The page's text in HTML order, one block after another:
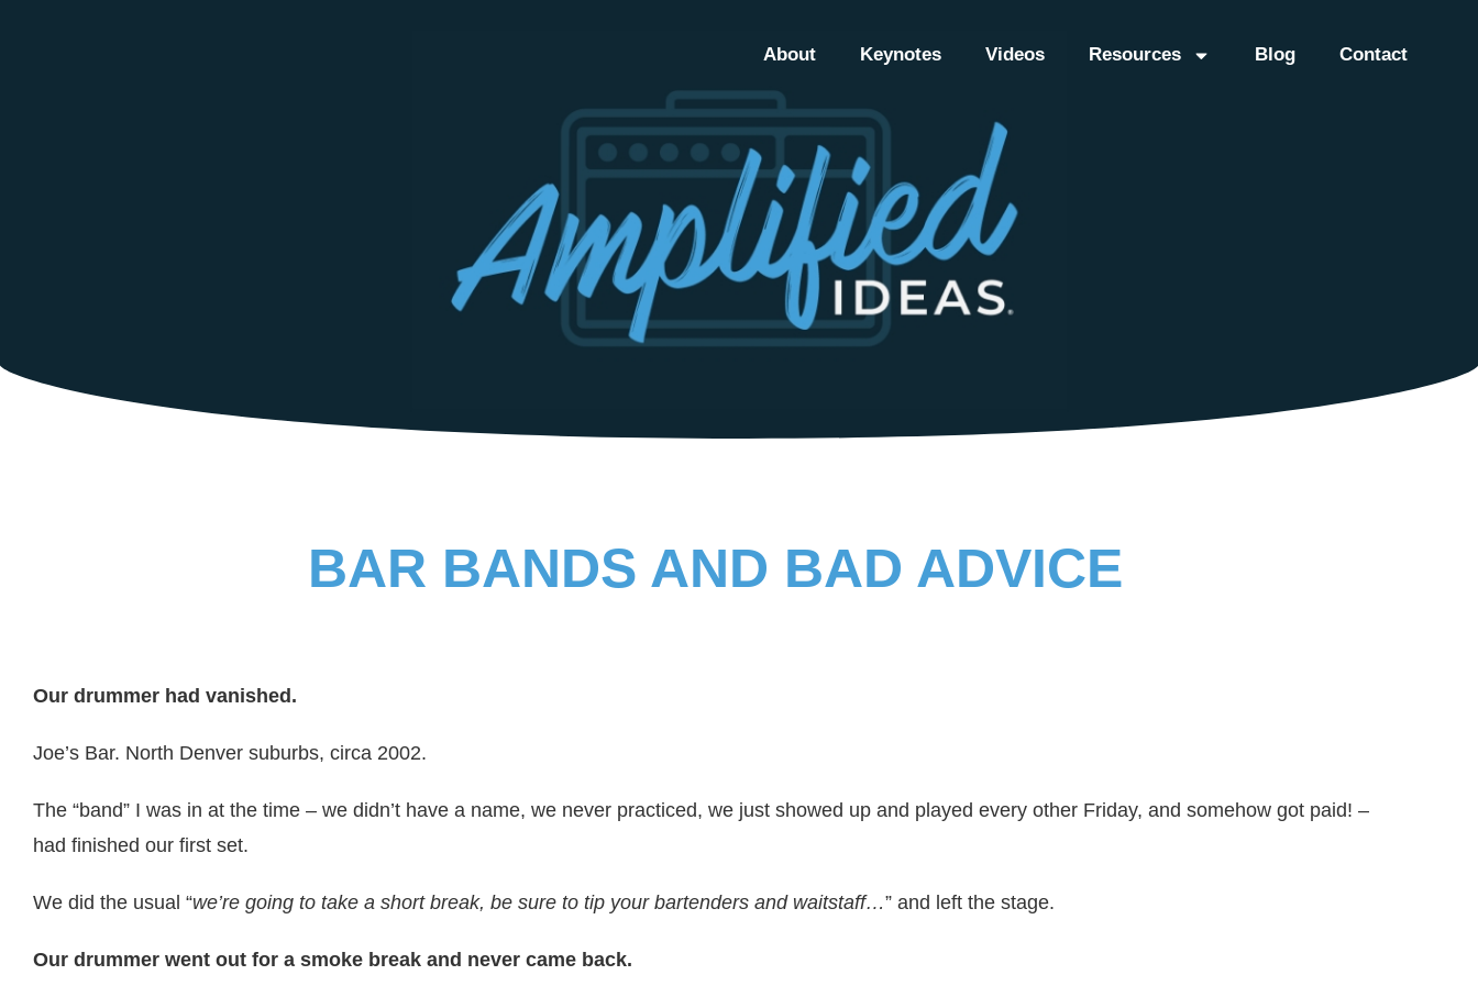
About Keynotes Videos Resources Blog Contact
BAR BANDS AND BAD ADVICE
Our drummer had vanished.
Joe’s Bar. North Denver suburbs, circa 2002.
The “band” I was in at the time – we didn’t have a name, we never practiced, we just showed up and played every other Friday, and somehow got paid! –
had finished our first set.
We did the usual “we’re going to take a short break, be sure to tip your bartenders and waitstaff…” and left the stage.
Our drummer went out for a smoke break and never came back.